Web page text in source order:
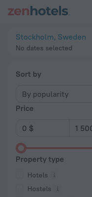
Stockholm, Sweden
No dates selected
Sort by
By popularity
Price
Property type
Hotels
Hostels
Stockholm hotels near